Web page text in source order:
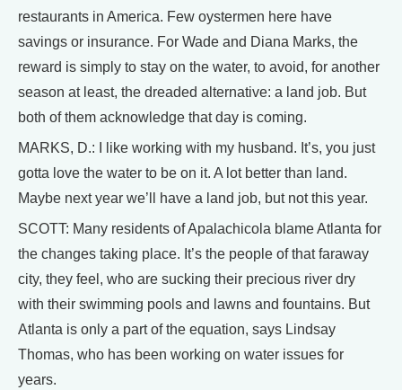
restaurants in America. Few oystermen here have
savings or insurance. For Wade and Diana Marks, the
reward is simply to stay on the water, to avoid, for another
season at least, the dreaded alternative: a land job. But
both of them acknowledge that day is coming.
MARKS, D.: I like working with my husband. It’s, you just
gotta love the water to be on it. A lot better than land.
Maybe next year we’ll have a land job, but not this year.
SCOTT: Many residents of Apalachicola blame Atlanta for
the changes taking place. It’s the people of that faraway
city, they feel, who are sucking their precious river dry
with their swimming pools and lawns and fountains. But
Atlanta is only a part of the equation, says Lindsay
Thomas, who has been working on water issues for
years.